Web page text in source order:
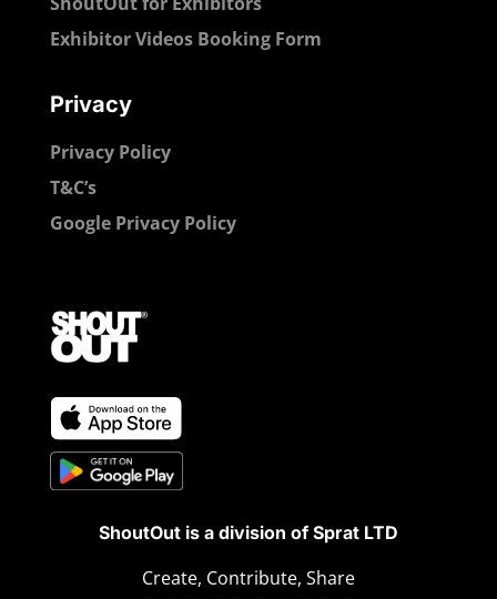
Exhibitor Videos Booking Form
Privacy
Privacy Policy
T&C’s
Google Privacy Policy
ShoutOut is a division of Sprat LTD
Create, Contribute, Share